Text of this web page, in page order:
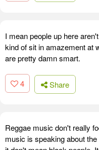
I mean people up here
kind of sit in amazement at
are pretty damn smart.
4 Share
Reggae music don't really
music is speaking about